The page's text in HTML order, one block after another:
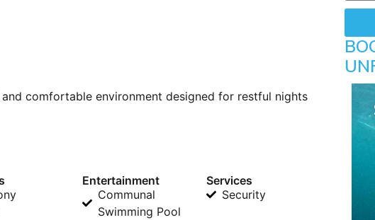
comfortable environment designed for restful nights
Entertainment
Communal
Swimming Pool
Services
Security